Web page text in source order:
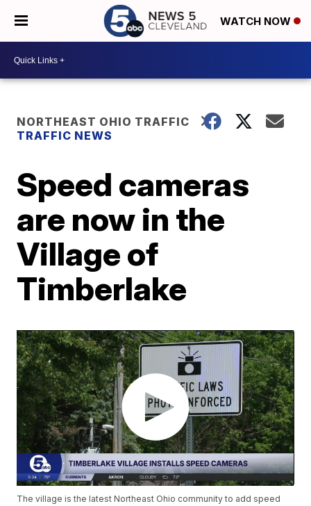
WATCH NOW
NORTHEAST OHIO TRAFFIC
TRAFFIC NEWS
Speed cameras
are now in the
Village of
Timberlake
The village is the latest Northeast Ohio community to add speed